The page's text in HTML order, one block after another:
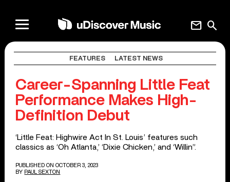
search
mail
FEATURES LATEST NEWS
Career-Spanning Little Feat
Performance Makes High-
Definition Debut
‘Little Feat: Highwire Act In St. Louis’ features such
classics as ‘Oh Atlanta,’ ‘Dixie Chicken,’ and ‘Willin”.
PUBLISHED ON OCTOBER 3, 2023
BY PAUL SEXTON